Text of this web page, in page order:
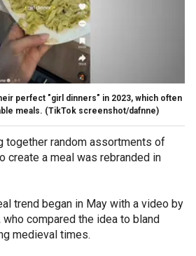
perfect "girl dinners" in 2023, which often
meals. (TikTok screenshot/dafnne)
together random assortments of
create a meal was rebranded in
trend began in May with a video by
who compared the idea to bland
medieval times.